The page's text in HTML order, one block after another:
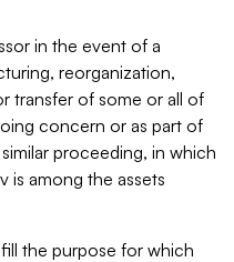
in the event of a
reorganization,
transfer of some or all of
concern or as part of
proceeding, in which
is among the assets
the purpose for which